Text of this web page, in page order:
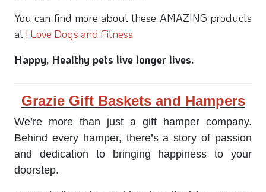
You can find more about these AMAZING products
at I Love Dogs and Fitness
Happy, Healthy pets live longer lives.
Grazie Gift Baskets and Hampers
We’re more than just a gift hamper company.
Behind every hamper, there’s a story of passion
and dedication to bringing happiness to your
doorstep.